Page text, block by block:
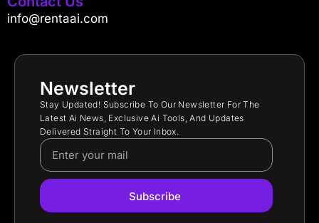
info@rentaai.com
Newsletter
Stay Updated! Subscribe To Our Newsletter For The
Latest Ai News, Exclusive Ai Tools, And Updates
Delivered Straight To Your Inbox.
Subscribe